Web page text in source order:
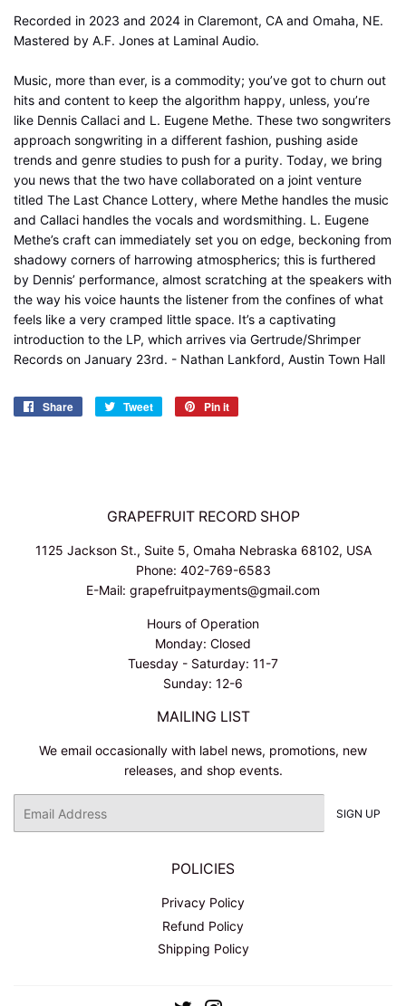
Recorded in 2023 and 2024 in Claremont, CA and Omaha, NE.
Mastered by A.F. Jones at Laminal Audio.
Music, more than ever, is a commodity; you’ve got to churn out
hits and content to keep the algorithm happy, unless, you’re
like Dennis Callaci and L. Eugene Methe. These two songwriters
approach songwriting in a different fashion, pushing aside
trends and genre studies to push for a purity. Today, we bring
you news that the two have collaborated on a joint venture
titled The Last Chance Lottery, where Methe handles the music
and Callaci handles the vocals and wordsmithing. L. Eugene
Methe’s craft can immediately set you on edge, beckoning from
shadowy corners of harrowing atmospherics; this is furthered
by Dennis’ performance, almost scratching at the speakers with
the way his voice haunts the listener from the confines of what
feels like a very cramped little space. It’s a captivating
introduction to the LP, which arrives via Gertrude/Shrimper
Records on January 23rd. - Nathan Lankford, Austin Town Hall
Share
Share
Tweet
Tweet
Pin it
GRAPEFRUIT RECORD SHOP
1125 Jackson St., Suite 5, Omaha Nebraska 68102, USA
Phone: 402-769-6583
E-Mail: grapefruitpayments@gmail.com
Hours of Operation
Monday: Closed
Tuesday - Saturday: 11-7
Sunday: 12-6
MAILING LIST
We email occasionally with label news, promotions, new
releases, and shop events.
SIGN UP
POLICIES
Privacy Policy
Refund Policy
Shipping Policy